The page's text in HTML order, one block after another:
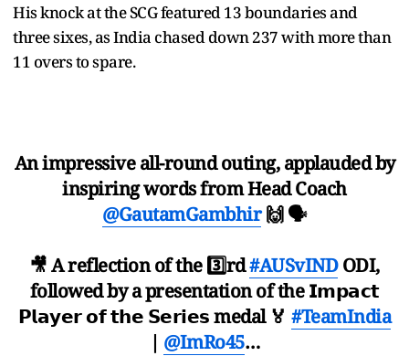
His knock at the SCG featured 13 boundaries and
three sixes, as India chased down 237 with more than
11 overs to spare.
An impressive all-round outing, applauded by
inspiring words from Head Coach
@GautamGambhir🙌 🗣
🎥 A reflection of the 3️⃣rd#AUSvINDODI,
followed by a presentation of the 𝗜𝗺𝗽𝗮𝗰𝘁
𝗣𝗹𝗮𝘆𝗲𝗿 𝗼𝗳 𝘁𝗵𝗲 𝗦𝗲𝗿𝗶𝗲𝘀 medal 🏅#TeamIndia
| @ImRo45…